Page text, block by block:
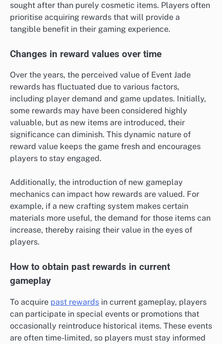
sought after than purely cosmetic items. Players often
prioritise acquiring rewards that will provide a
tangible benefit in their gaming experience.
Changes in reward values over time
Over the years, the perceived value of Event Jade
rewards has fluctuated due to various factors,
including player demand and game updates. Initially,
some rewards may have been considered highly
valuable, but as new items are introduced, their
significance can diminish. This dynamic nature of
reward value keeps the game fresh and encourages
players to stay engaged.
Additionally, the introduction of new gameplay
mechanics can impact how rewards are valued. For
example, if a new crafting system makes certain
materials more useful, the demand for those items can
increase, thereby raising their value in the eyes of
players.
How to obtain past rewards in current
gameplay
To acquire past rewards in current gameplay, players
can participate in special events or promotions that
occasionally reintroduce historical items. These events
are often time-limited, so players must stay informed